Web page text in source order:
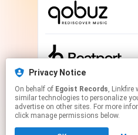
This page may
Click hereto manage
Privacy Notice
On behalf of Egoist Records, Linkfire would like to use cookies and
similar technologies to personalize
advertise on other sites. For more
click manage permissions below.